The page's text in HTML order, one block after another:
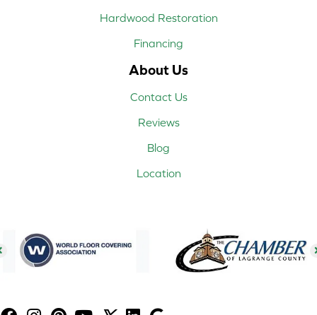
Hardwood Restoration
Financing
About Us
Contact Us
Reviews
Blog
Location